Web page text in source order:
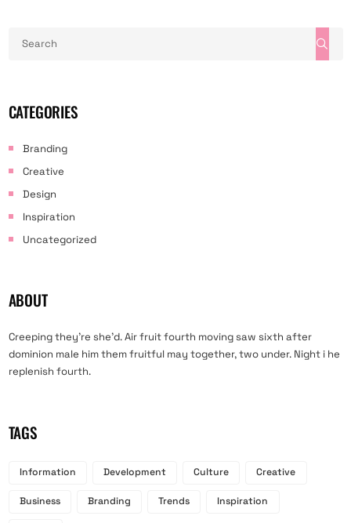
CATEGORIES
Branding
Creative
Design
Inspiration
Uncategorized
ABOUT
Creeping they’re she’d. Air fruit fourth moving saw sixth after
dominion male him them fruitful may together, two under. Night i he
replenish fourth.
TAGS
Information Development Culture Creative
Business Branding Trends Inspiration